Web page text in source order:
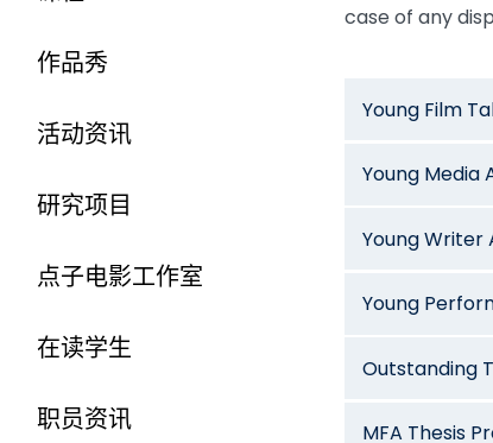
作品秀
活动资讯
研究项目
点子电影工作室
在读学生
职员资讯
case of any
Young Film
Young Media
Young Writer
Young
Outstanding
MFA Thesis